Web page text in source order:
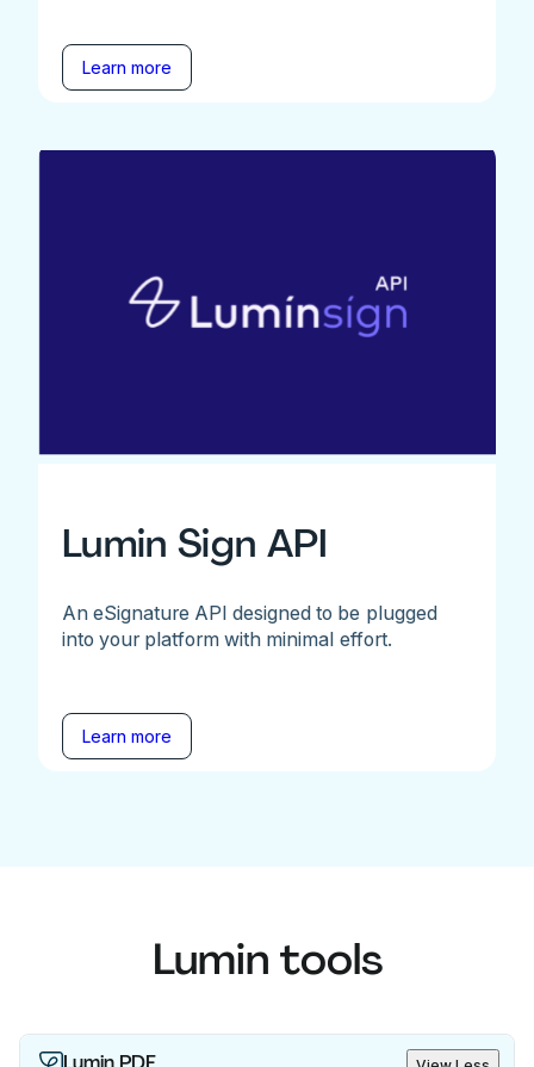
Learn more
Lumin Sign API
An eSignature API designed to be plugged
into your platform with minimal effort.
Learn more
Lumin tools